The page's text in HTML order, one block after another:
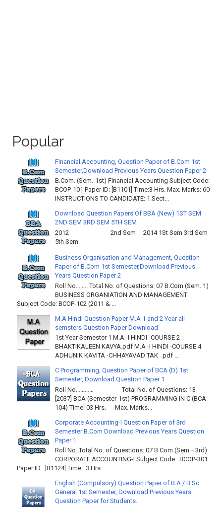
Popular
Financial Accounting, Question Paper of B.Com 1st
Semester,Download Previous Years Question Paper 2
B.Com. (Sem.-1st) Financial Accounting Subject Code:
BCOP-101 Paper ID: [B1101] Time:3 Hrs. Max. Marks: 60
INSTRUCTIONS TO CANDIDATE: 1.Sect...
Download Question Papers Of BBA (New) 1ST SEM
2ND SEM 3RD SEM 5TH SEM
2012 2nd Sem 2014 1St Sem 3rd Sem
5th Sem
Business Organisation and Management, Question
Paper of B.Com 1st Semester,Download Previous
Years Question Paper 2
Roll No…….. Total No. of Questions: 07 B.Com (Sem. 1)
BUSINESS ORGANIATION AND MANAGEMENT
Subject Code: BCOP-102 (2011 & ...
M.A Hindi Question Paper M.A 1 and 2 Year all
semsters Question Paper Download
1st Year Semester 1 M.A -I HINDI -COURSE 2
BHAKTIKALEEN KAVYA.pdf M.A -I HINDI -COURSE 4
ADHUNIK KAVITA -CHHAYAVAD TAK .pdf ...
C Programming, Question Paper of BCA (D) 1st
Semester, Download Question Paper 1
Roll No………… Total No. of Questions: 13
[2037] BCA (Semester-1st) PROGRAMMING IN C (BCA-
104) Time: 03 Hrs. Max. Marks...
Corporate Accounting-I Question Paper of 3rd
Semester B.Com Download Previous Years Question
Paper 1
Roll No. Total No. of Questions: 07 B.Com (Sem.–3rd)
CORPORATE ACCOUNTING-I Subject Code : BCOP-301
Paper ID : [B1124] Time : 3 Hrs. ...
English (Compulsory) Question Paper of B.A / B.Sc.
General 1st Semester, Download Previous Years
Question Paper for Students.